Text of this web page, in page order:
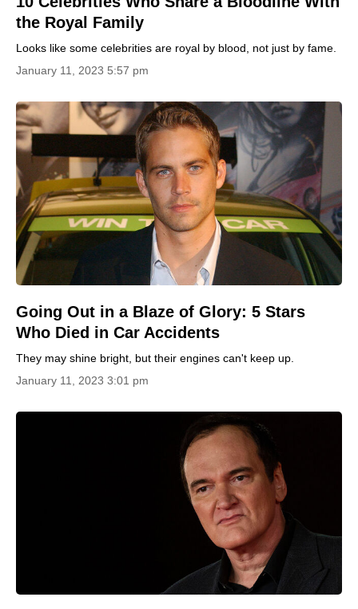
the Royal Family
Looks like some celebrities are royal by blood, not just by fame.
January 11, 2023 5:57 pm
Going Out in a Blaze of Glory: 5 Stars
Who Died in Car Accidents
They may shine bright, but their engines can't keep up.
January 11, 2023 3:01 pm